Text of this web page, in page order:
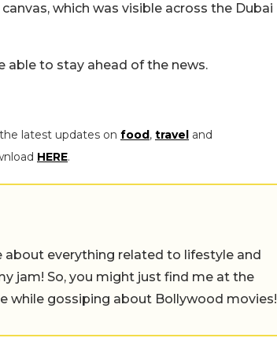
which was visible across the Dubai
able to stay ahead of the news.
latest updates on food, travel and
HERE.
about everything related to lifestyle and
jam! So, you might just find me at the
while gossiping about Bollywood movies!